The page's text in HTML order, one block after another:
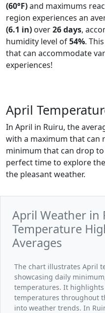
(60°F)and maximums
region experiences an
(6.1 in) over26 days,
humidity level of54%.
that can accommodate
experiences!
April
In April in Ruiru, the
with a maximum that can
minimum that can drop to
perfect time to explore
the pleasant weather.
April Weather in
Temperature
Averages
The chart illustrates April
showcasing daily
temperatures. It
temperatures throughout
into weather trends. In